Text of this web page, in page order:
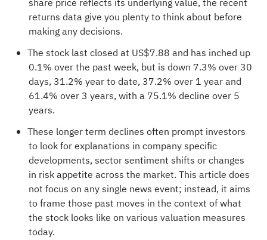
share price reflects its underlying value, the recent
returns data give you plenty to think about before
making any decisions.
The stock last closed at US$7.88 and has inched up
0.1% over the past week, but is down 7.3% over 30
days, 31.2% year to date, 37.2% over 1 year and
61.4% over 3 years, with a 75.1% decline over 5
years.
These longer term declines often prompt investors
to look for explanations in company specific
developments, sector sentiment shifts or changes
in risk appetite across the market. This article does
not focus on any single news event; instead, it aims
to frame those past moves in the context of what
the stock looks like on various valuation measures
today.